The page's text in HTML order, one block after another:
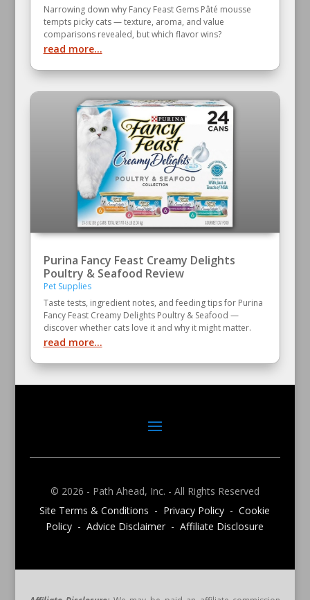
Narrowing down why Fancy Feast Gems Pâté mousse
tempts picky cats — texture, aroma, and value
comparisons revealed, but which flavor wins?
read more...
Purina Fancy Feast Creamy Delights
Poultry & Seafood Review
Pet Supplies
Taste tests, ingredient notes, and feeding tips for Purina
Fancy Feast Creamy Delights Poultry & Seafood —
discover whether cats love it and why it might matter.
read more...
© 2026 - Path Ahead, Inc. - All Rights Reserved
Site Terms & Conditions - Privacy Policy - Cookie
Policy - Advice Disclaimer - Affiliate Disclosure